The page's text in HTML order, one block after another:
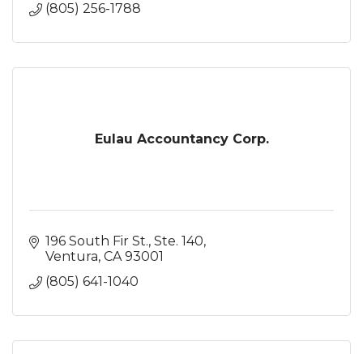
(805) 256-1788
Eulau Accountancy Corp.
196 South Fir St., Ste. 140
Ventura CA 93001
(805) 641-1040